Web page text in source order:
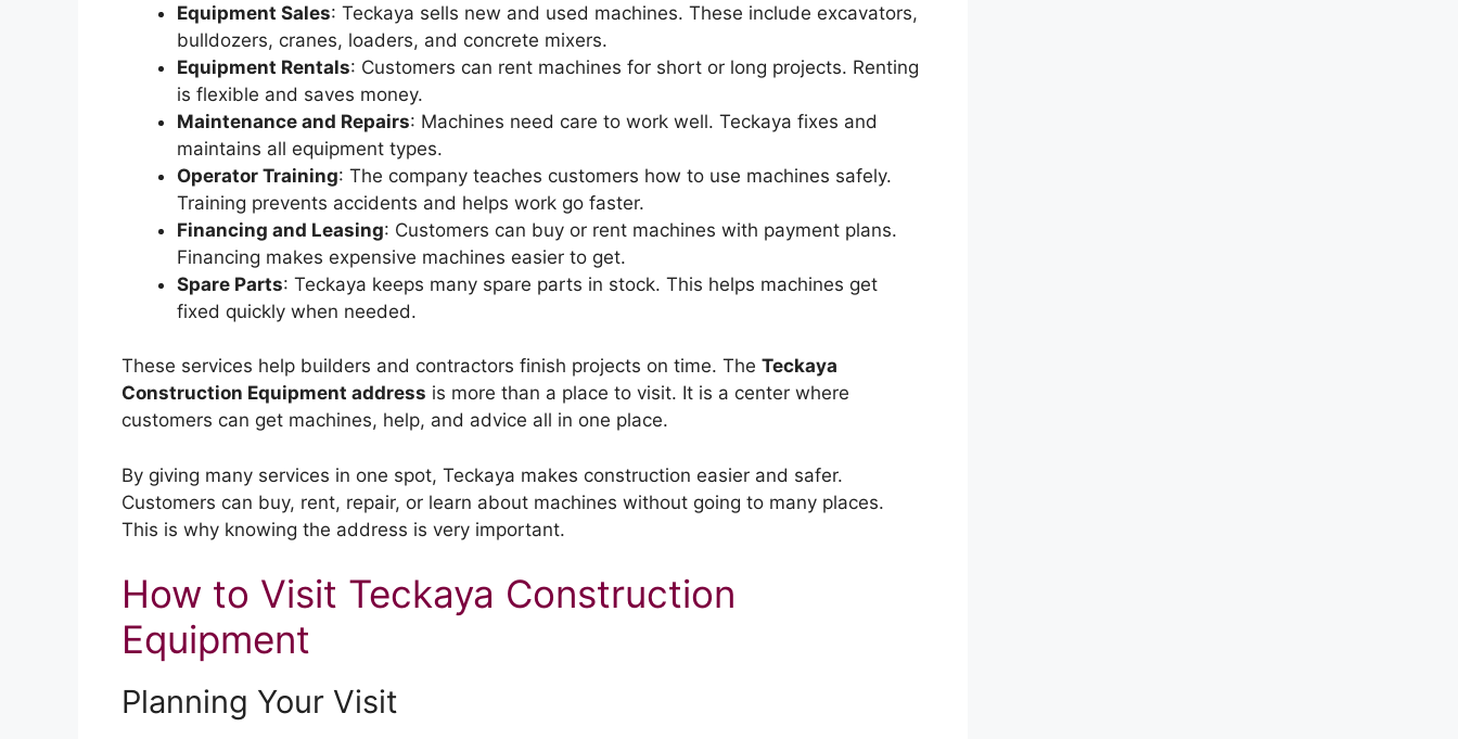
Equipment Sales: Teckaya sells new and used machines. These include excavators,
bulldozers, cranes, loaders, and concrete mixers.
Equipment Rentals: Customers can rent machines for short or long projects. Renting
is flexible and saves money.
Maintenance and Repairs: Machines need care to work well. Teckaya fixes and
maintains all equipment types.
Operator Training: The company teaches customers how to use machines safely.
Training prevents accidents and helps work go faster.
Financing and Leasing: Customers can buy or rent machines with payment plans.
Financing makes expensive machines easier to get.
Spare Parts: Teckaya keeps many spare parts in stock. This helps machines get
fixed quickly when needed.
These services help builders and contractors finish projects on time. The Teckaya
Construction Equipment address is more than a place to visit. It is a center where
customers can get machines, help, and advice all in one place.
By giving many services in one spot, Teckaya makes construction easier and safer.
Customers can buy, rent, repair, or learn about machines without going to many places.
This is why knowing the address is very important.
How to Visit Teckaya Construction
Equipment
Planning Your Visit